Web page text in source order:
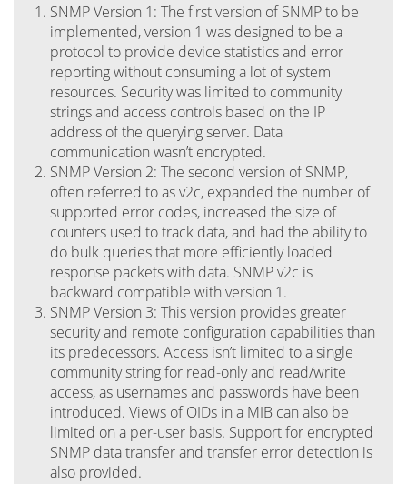
SNMP Version 1: The first version of SNMP to be
implemented, version 1 was designed to be a
protocol to provide device statistics and error
reporting without consuming a lot of system
resources. Security was limited to community
strings and access controls based on the IP
address of the querying server. Data
communication wasn’t encrypted.
SNMP Version 2: The second version of SNMP,
often referred to as v2c, expanded the number of
supported error codes, increased the size of
counters used to track data, and had the ability to
do bulk queries that more efficiently loaded
response packets with data. SNMP v2c is
backward compatible with version 1.
SNMP Version 3: This version provides greater
security and remote configuration capabilities than
its predecessors. Access isn’t limited to a single
community string for read-only and read/write
access, as usernames and passwords have been
introduced. Views of OIDs in a MIB can also be
limited on a per-user basis. Support for encrypted
SNMP data transfer and transfer error detection is
also provided.